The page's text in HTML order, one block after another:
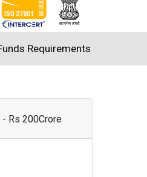
Requirements
Rs 200Crore